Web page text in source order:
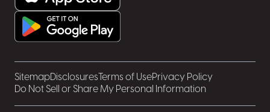
SitemapDisclosures Terms of UsePrivacy Policy
Do Not Sell or Share My Personal Information